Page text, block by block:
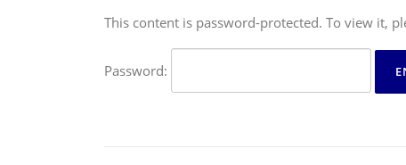
This content is password-protected. To view it,
Password: